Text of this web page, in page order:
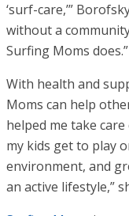
‘surf-care,’”
without a
Surfing Moms does.”
With health and
Moms can help
helped me take
my kids get to play
environment, and
an active lifestyle,”